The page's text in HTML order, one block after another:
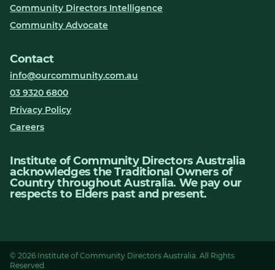
Community Directors Intelligence
Community Advocate
Contact
info@ourcommunity.com.au
03 9320 6800
Privacy Policy
Careers
Institute of Community Directors Australia
acknowledges the Traditional Owners of
Country throughout Australia. We pay our
respects to Elders past and present.
© 2026 Institute of Community Directors Australia. All Rights
Reserved.